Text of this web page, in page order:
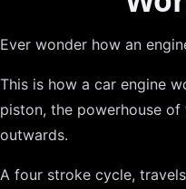
Ever wonder how an
This is how a car engine
piston, the powerhouse
outwards.
A four stroke cycle,